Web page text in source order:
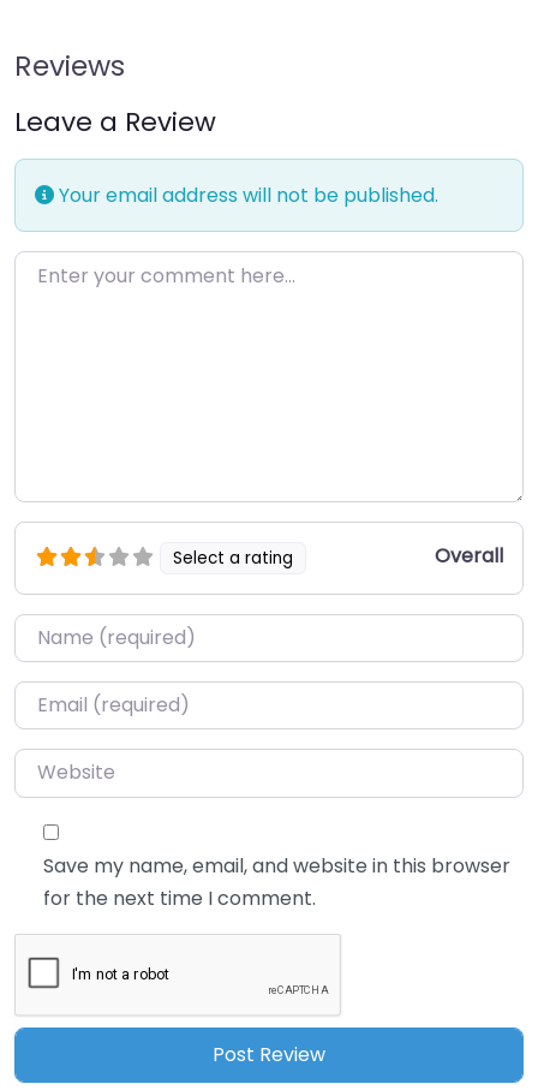
Reviews
Leave a Review
Your email address will not be published.
Enter your comment here…
Select a rating Overall
Name*
Email*
Website
Save my name, email, and website in this browser
for the next time I comment.